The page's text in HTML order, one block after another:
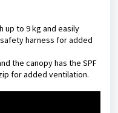
up to 9 kg and easily
harness for added
the canopy has the SPF
for added ventilation.